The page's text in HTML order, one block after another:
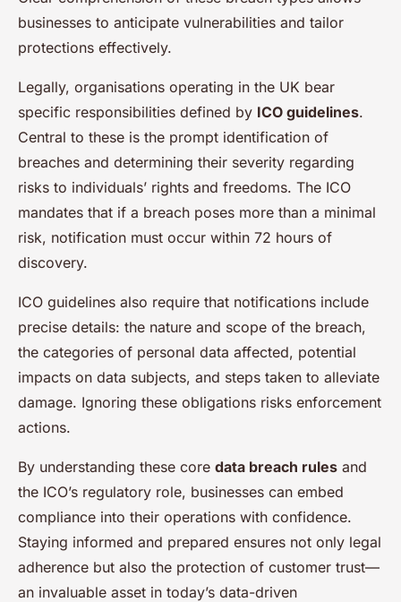
businesses to anticipate vulnerabilities and tailor
protections effectively.
Legally, organisations operating in the UK bear
specific responsibilities defined by ICO guidelines.
Central to these is the prompt identification of
breaches and determining their severity regarding
risks to individuals’ rights and freedoms. The ICO
mandates that if a breach poses more than a minimal
risk, notification must occur within 72 hours of
discovery.
ICO guidelines also require that notifications include
precise details: the nature and scope of the breach,
the categories of personal data affected, potential
impacts on data subjects, and steps taken to alleviate
damage. Ignoring these obligations risks enforcement
actions.
By understanding these core data breach rules and
the ICO’s regulatory role, businesses can embed
compliance into their operations with confidence.
Staying informed and prepared ensures not only legal
adherence but also the protection of customer trust—
an invaluable asset in today’s data-driven